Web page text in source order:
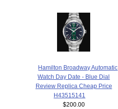
Hamilton Broadway Automatic
Watch Day Date - Blue Dial
Review Replica Cheap Price
H43515141
$200.00